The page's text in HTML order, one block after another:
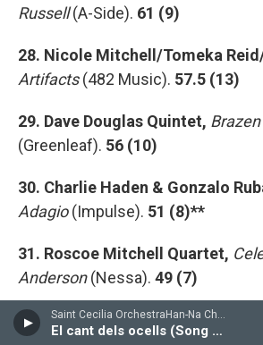
Saint Cecilia OrchestraHan-Na Chang, cello - Pablo Casals
El cant dels ocells (Song of the Birds)
Russell(A-Side). 61 (9)
28. Nicole Mitchell/Tomeka
Artifacts(482 Music). 57.5 (13)
29. Dave Douglas Quintet,
(Greenleaf). 56 (10)
30. Charlie Haden & Gonzalo
Adagio(Impulse). 51 (8)**
31. Roscoe Mitchell Quartet,
Anderson(Nessa). 49 (7)
32. Chris Dingman, The Subliminal